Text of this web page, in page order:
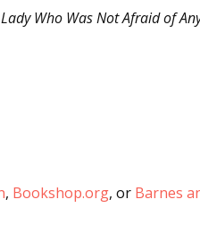
Who Was Not Afraid of
, Bookshop.org, or Barnes